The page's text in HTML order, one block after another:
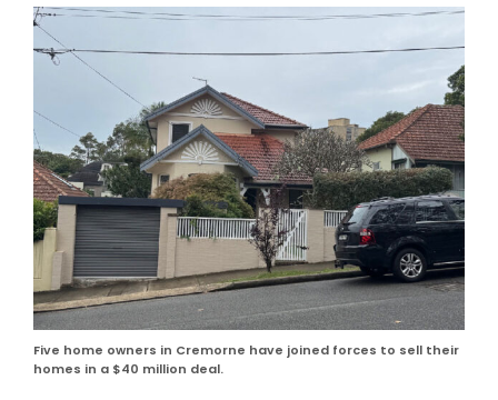
Five home owners in Cremorne have joined forces to sell their
homes in a $40 million deal.